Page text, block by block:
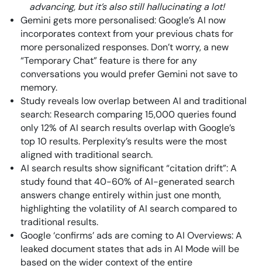
advancing, but it’s also still hallucinating a lot!
Gemini gets more personalised: Google’s AI now
incorporates context from your previous chats for
more personalized responses. Don’t worry, a new
“Temporary Chat” feature is there for any
conversations you would prefer Gemini not save to
memory.
Study reveals low overlap between AI and traditional
search: Research comparing 15,000 queries found
only 12% of AI search results overlap with Google’s
top 10 results. Perplexity’s results were the most
aligned with traditional search.
AI search results show significant “citation drift”: A
study found that 40-60% of AI-generated search
answers change entirely within just one month,
highlighting the volatility of AI search compared to
traditional results.
Google ‘confirms’ ads are coming to AI Overviews: A
leaked document states that ads in AI Mode will be
based on the wider context of the entire